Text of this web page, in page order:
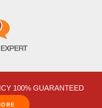
100% GUARANTEED